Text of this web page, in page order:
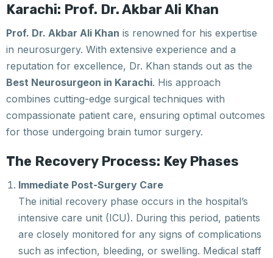
Karachi: Prof. Dr. Akbar Ali Khan
Prof. Dr. Akbar Ali Khan is renowned for his expertise
in neurosurgery. With extensive experience and a
reputation for excellence, Dr. Khan stands out as the
Best Neurosurgeon in Karachi. His approach
combines cutting-edge surgical techniques with
compassionate patient care, ensuring optimal outcomes
for those undergoing brain tumor surgery.
The Recovery Process: Key Phases
Immediate Post-Surgery Care
The initial recovery phase occurs in the hospital’s
intensive care unit (ICU). During this period, patients
are closely monitored for any signs of complications
such as infection, bleeding, or swelling. Medical staff